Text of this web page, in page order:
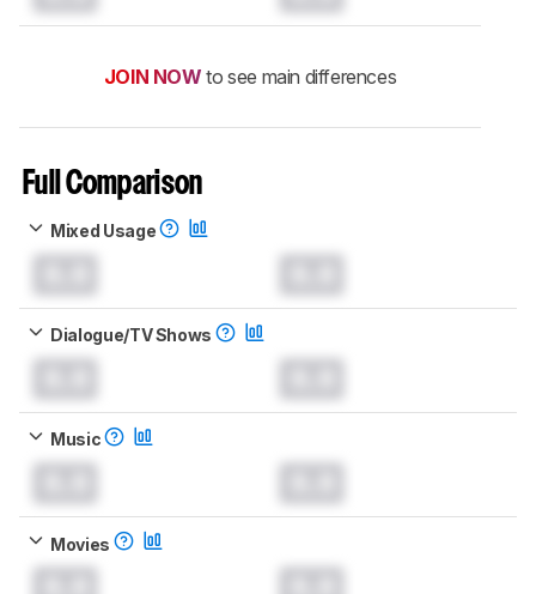
JOIN NOW to see main differences
Full Comparison
Mixed Usage
Dialogue/TV Shows
Music
Movies